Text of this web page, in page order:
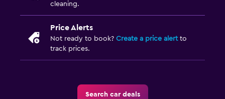
cleaning.
Price Alerts
Not ready to book? Create a price alertto
track prices.
Search car deals